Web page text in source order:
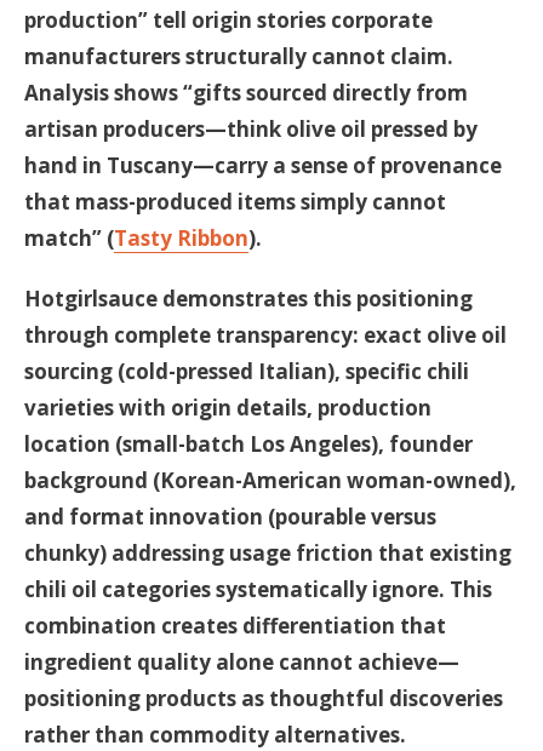
production” tell origin stories corporate
manufacturers structurally cannot claim.
Analysis shows “gifts sourced directly from
artisan producers—think olive oil pressed by
hand in Tuscany—carry a sense of provenance
that mass-produced items simply cannot
match” (Tasty Ribbon).
Hotgirlsauce demonstrates this positioning
through complete transparency: exact olive oil
sourcing (cold-pressed Italian), specific chili
varieties with origin details, production
location (small-batch Los Angeles), founder
background (Korean-American woman-owned),
and format innovation (pourable versus
chunky) addressing usage friction that existing
chili oil categories systematically ignore. This
combination creates differentiation that
ingredient quality alone cannot achieve—
positioning products as thoughtful discoveries
rather than commodity alternatives.